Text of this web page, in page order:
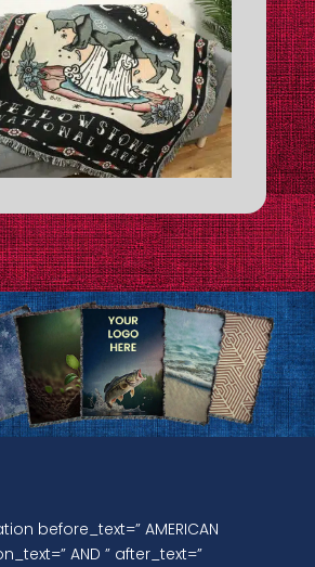
before_text=” AMERICAN
AND ” after_text=”